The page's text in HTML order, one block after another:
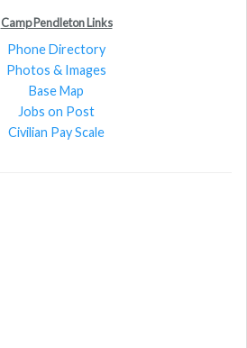
Camp Pendleton Links
Phone Directory
Photos & Images
Base Map
Jobs on Post
Civilian Pay Scale